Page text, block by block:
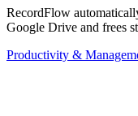
RecordFlow
Google Drive and frees
Productivity &